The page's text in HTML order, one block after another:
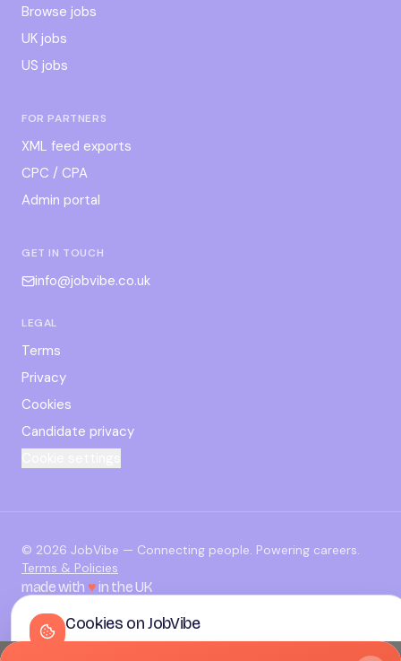
Browse jobs
UK jobs
US jobs
FOR PARTNERS
XML feed exports
CPC / CPA
Admin portal
GET IN TOUCH
info@jobvibe.co.uk
LEGAL
Terms
Privacy
Cookies
Candidate privacy
© 2026 JobVibe — Connecting people. Powering careers.
Terms & Policies
made with ♥in the UK
Cookies on JobVibe